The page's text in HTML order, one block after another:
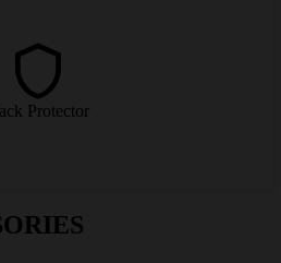
Protector
who want a little more safety on the
€ 9/day